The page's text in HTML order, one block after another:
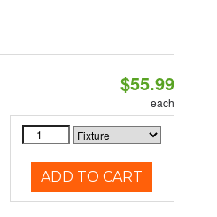
$55.99
each
ADD TO CART